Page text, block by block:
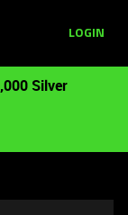
LOGIN
Silver